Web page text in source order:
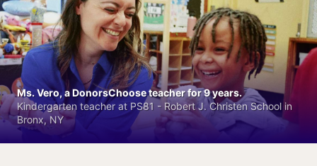
Ms. Vero, a DonorsChoose teacher for 9 years.
Kindergarten teacher at PS81 - Robert J. Christen School in
Bronx, NY